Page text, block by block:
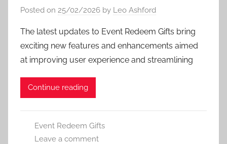
Posted on 25/02/2026 by Leo Ashford
The latest updates to Event Redeem Gifts bring
exciting new features and enhancements aimed
at improving user experience and streamlining
Continue reading
Event Redeem Gifts
Leave a comment